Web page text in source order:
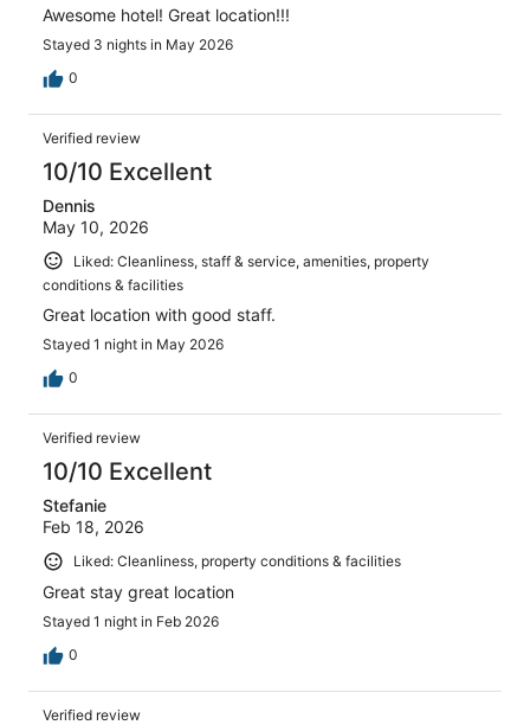
Awesome hotel! Great location!!!
Stayed 3 nights in May 2026
0
Verified review
10/10 Excellent
Dennis
May 10, 2026
Liked: Cleanliness, staff & service, amenities, property
conditions & facilities
Great location with good staff.
Stayed 1 night in May 2026
0
Verified review
10/10 Excellent
Stefanie
Feb 18, 2026
Liked: Cleanliness, property conditions & facilities
Great stay great location
Stayed 1 night in Feb 2026
0
Verified review